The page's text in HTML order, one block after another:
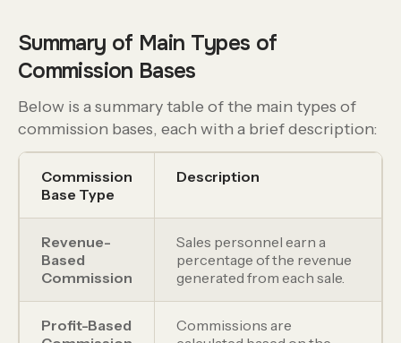
Summary of Main Types of
Commission Bases
Below is a summary table of the main types of
commission bases, each with a brief description:
Commission
Base Type
Description
Revenue-
Based
Commission
Sales personnel earn a
percentage of the revenue
generated from each sale.
Profit-Based
Commissions are